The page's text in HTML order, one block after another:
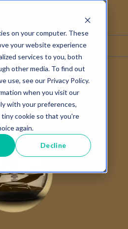
on your computer. These
your website experience
services to you, both
other media. To find out
use, see our Privacy Policy.
when you visit our
with your preferences,
cookie so that you're
again.
Decline
Language ▾